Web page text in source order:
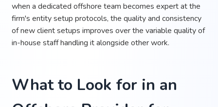
when a dedicated offshore team becomes expert at the
firm's entity setup protocols, the quality and consistency
of new client setups improves over the variable quality of
in-house staff handling it alongside other work.
What to Look for in an